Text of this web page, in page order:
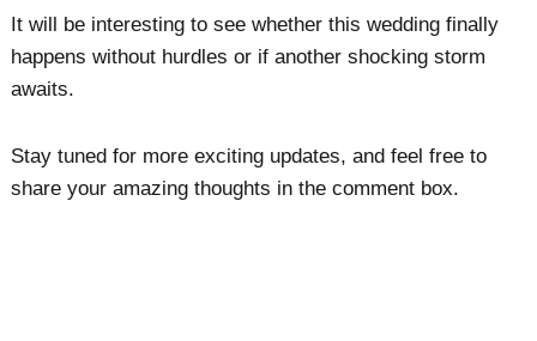
It will be interesting to see whether this wedding finally
happens without hurdles or if another shocking storm
awaits.
Stay tuned for more exciting updates, and feel free to
share your amazing thoughts in the comment box.